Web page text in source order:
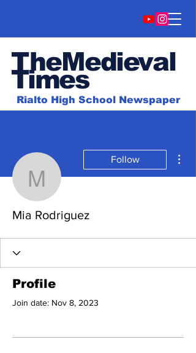
TheMedieval
Times
Rialto High School Newspaper
Mia Rodriguez
Follow
Mia Rodriguez
Profile
Join date: Nov 8, 2023